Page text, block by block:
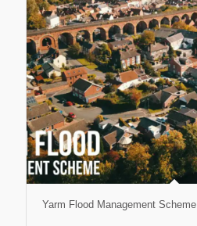
Yarm Flood Management Scheme